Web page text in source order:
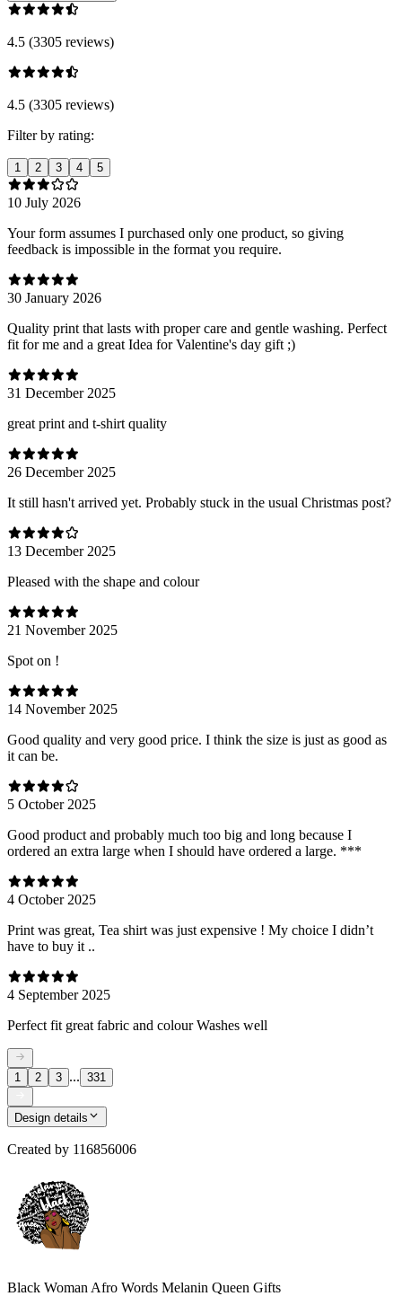
4.5 (3305 reviews)
4.5 (3305 reviews)
Filter by rating:
1 2 3 4 5
10 July 2026
Your form assumes I purchased only one product, so giving
feedback is impossible in the format you require.
30 January 2026
Quality print that lasts with proper care and gentle washing. Perfect
fit for me and a great Idea for Valentine's day gift ;)
31 December 2025
great print and t-shirt quality
26 December 2025
It still hasn't arrived yet. Probably stuck in the usual Christmas post?
13 December 2025
Pleased with the shape and colour
21 November 2025
Spot on !
14 November 2025
Good quality and very good price. I think the size is just as good as
it can be.
5 October 2025
Good product and probably much too big and long because I
ordered an extra large when I should have ordered a large. ***
4 October 2025
Print was great, Tea shirt was just expensive ! My choice I didn’t
have to buy it ..
4 September 2025
Perfect fit great fabric and colour Washes well
1 2 3 ... 331
Design details
Created by 116856006
Black Woman Afro Words Melanin Queen Gifts